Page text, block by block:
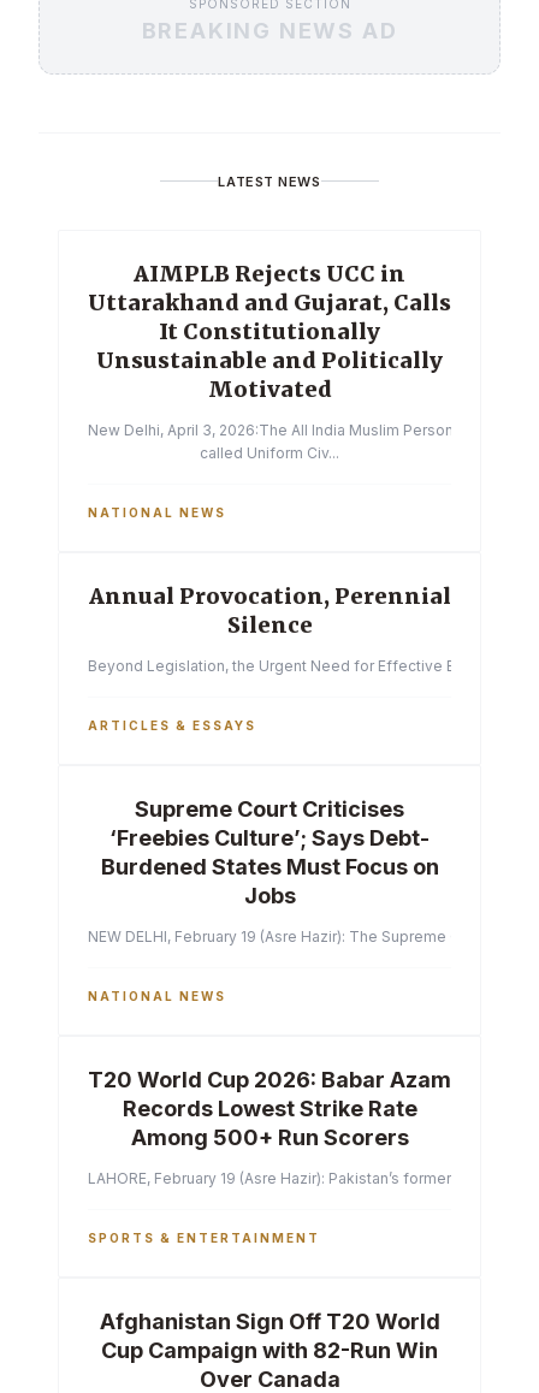
SPONSORED SECTION
BREAKING NEWS AD
LATEST NEWS
AIMPLB Rejects UCC in
Uttarakhand and Gujarat, Calls
It Constitutionally
Unsustainable and Politically
Motivated
New Delhi, April 3, 2026:The All India Muslim Personal Law
called Uniform Civ...
NATIONAL NEWS
Annual Provocation, Perennial
Silence
Beyond Legislation, the Urgent Need for Effective
ARTICLES & ESSAYS
Supreme Court Criticises
‘Freebies Culture’; Says Debt-
Burdened States Must Focus on
Jobs
NEW DELHI, February 19 (Asre Hazir): The Supreme Court of
NATIONAL NEWS
T20 World Cup 2026: Babar Azam
Records Lowest Strike Rate
Among 500+ Run Scorers
LAHORE, February 19 (Asre Hazir): Pakistan’s former captain
SPORTS & ENTERTAINMENT
Afghanistan Sign Off T20 World
Cup Campaign with 82-Run Win
Over Canada